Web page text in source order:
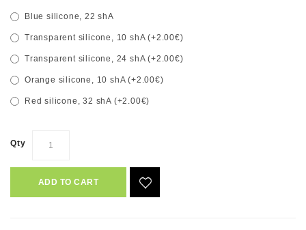
Blue silicone, 22 shA
Transparent silicone, 10 shA (+2.00€)
Transparent silicone, 24 shA (+2.00€)
Orange silicone, 10 shA (+2.00€)
Red silicone, 32 shA (+2.00€)
Qty
ADD TO CART